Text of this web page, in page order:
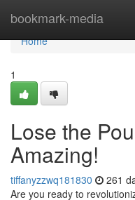
bookmark-media
Home
Home
1
Lose the
Amazing!
tiffanyzzwq181830 261
Are you ready to